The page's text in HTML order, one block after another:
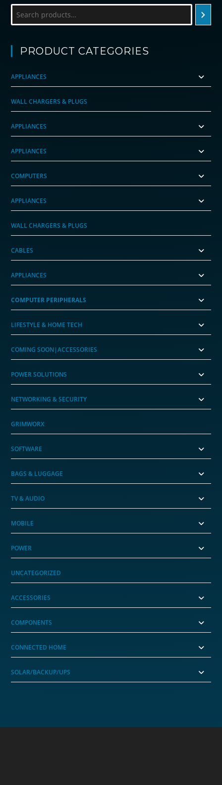
PRODUCT CATEGORIES
APPLIANCES
WALL CHARGERS & PLUGS
APPLIANCES
APPLIANCES
COMPUTERS
APPLIANCES
WALL CHARGERS & PLUGS
CABLES
APPLIANCES
COMPUTER PERIPHERALS
LIFESTYLE & HOME TECH
COMING SOON|ACCESSORIES
POWER SOLUTIONS
NETWORKING & SECURITY
GRIMWORX
SOFTWARE
BAGS & LUGGAGE
TV & AUDIO
MOBILE
POWER
UNCATEGORIZED
ACCESSORIES
COMPONENTS
CONNECTED HOME
SOLAR/BACKUP/UPS